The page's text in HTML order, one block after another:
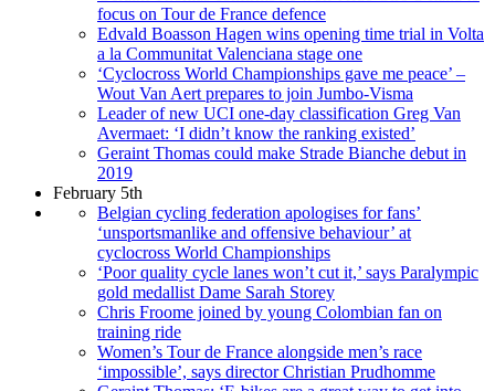
focus on Tour de France defence
Edvald Boasson Hagen wins opening time trial in Volta
a la Communitat Valenciana stage one
‘Cyclocross World Championships gave me peace’ –
Wout Van Aert prepares to join Jumbo-Visma
Leader of new UCI one-day classification Greg Van
Avermaet: ‘I didn’t know the ranking existed’
Geraint Thomas could make Strade Bianche debut in
2019
February 5th
Belgian cycling federation apologises for fans’
‘unsportsmanlike and offensive behaviour’ at
cyclocross World Championships
‘Poor quality cycle lanes won’t cut it,’ says Paralympic
gold medallist Dame Sarah Storey
Chris Froome joined by young Colombian fan on
training ride
Women’s Tour de France alongside men’s race
‘impossible’, says director Christian Prudhomme